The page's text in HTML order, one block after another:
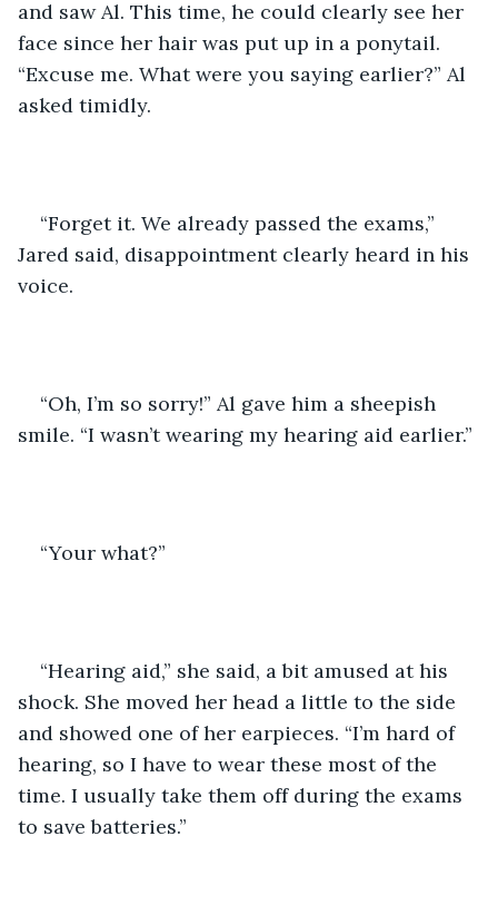
and saw Al. This time, he could clearly see her
face since her hair was put up in a ponytail.
“Excuse me. What were you saying earlier?” Al
asked timidly.
“Forget it. We already passed the exams,”
Jared said, disappointment clearly heard in his
voice.
“Oh, I’m so sorry!” Al gave him a sheepish
smile. “I wasn’t wearing my hearing aid earlier.”
“Your what?”
“Hearing aid,” she said, a bit amused at his
shock. She moved her head a little to the side
and showed one of her earpieces. “I’m hard of
hearing, so I have to wear these most of the
time. I usually take them off during the exams
to save batteries.”